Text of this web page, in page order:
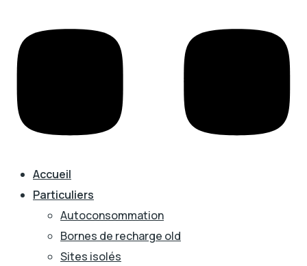
Accueil
Particuliers
Autoconsommation
Bornes de recharge old
Sites isolés